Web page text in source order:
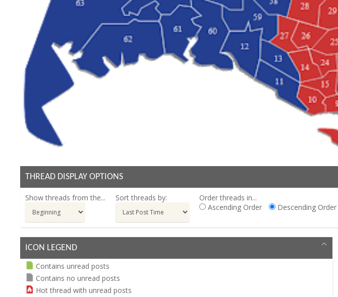
THREAD DISPLAY OPTIONS
Show threads from the... Sort threads by:
Order threads in...
Ascending Order
Descending Order
ICON LEGEND
Contains unread posts
Contains no unread posts
Hot thread with unread posts